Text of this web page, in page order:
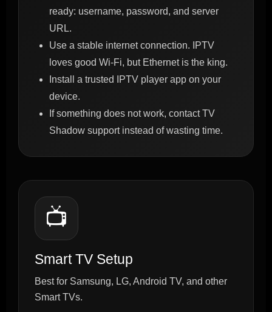
ready: username, password, and server
URL.
Use a stable internet connection. IPTV
loves good Wi-Fi, but Ethernet is the king.
Install a trusted IPTV player app on your
device.
If something does not work, contact TV
Shadow support instead of wasting time.
📺
Smart TV Setup
Best for Samsung, LG, Android TV, and other
Smart TVs.